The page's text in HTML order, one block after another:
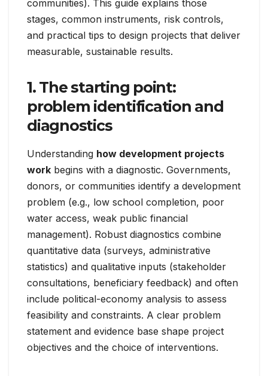
communities). This guide explains those
stages, common instruments, risk controls,
and practical tips to design projects that deliver
measurable, sustainable results.
1. The starting point:
problem identification and
diagnostics
Understanding how development projects
work begins with a diagnostic. Governments,
donors, or communities identify a development
problem (e.g., low school completion, poor
water access, weak public financial
management). Robust diagnostics combine
quantitative data (surveys, administrative
statistics) and qualitative inputs (stakeholder
consultations, beneficiary feedback) and often
include political-economy analysis to assess
feasibility and constraints. A clear problem
statement and evidence base shape project
objectives and the choice of interventions.